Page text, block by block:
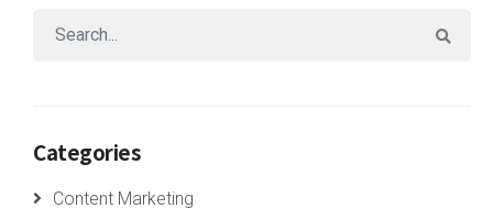
Categories
Content Marketing